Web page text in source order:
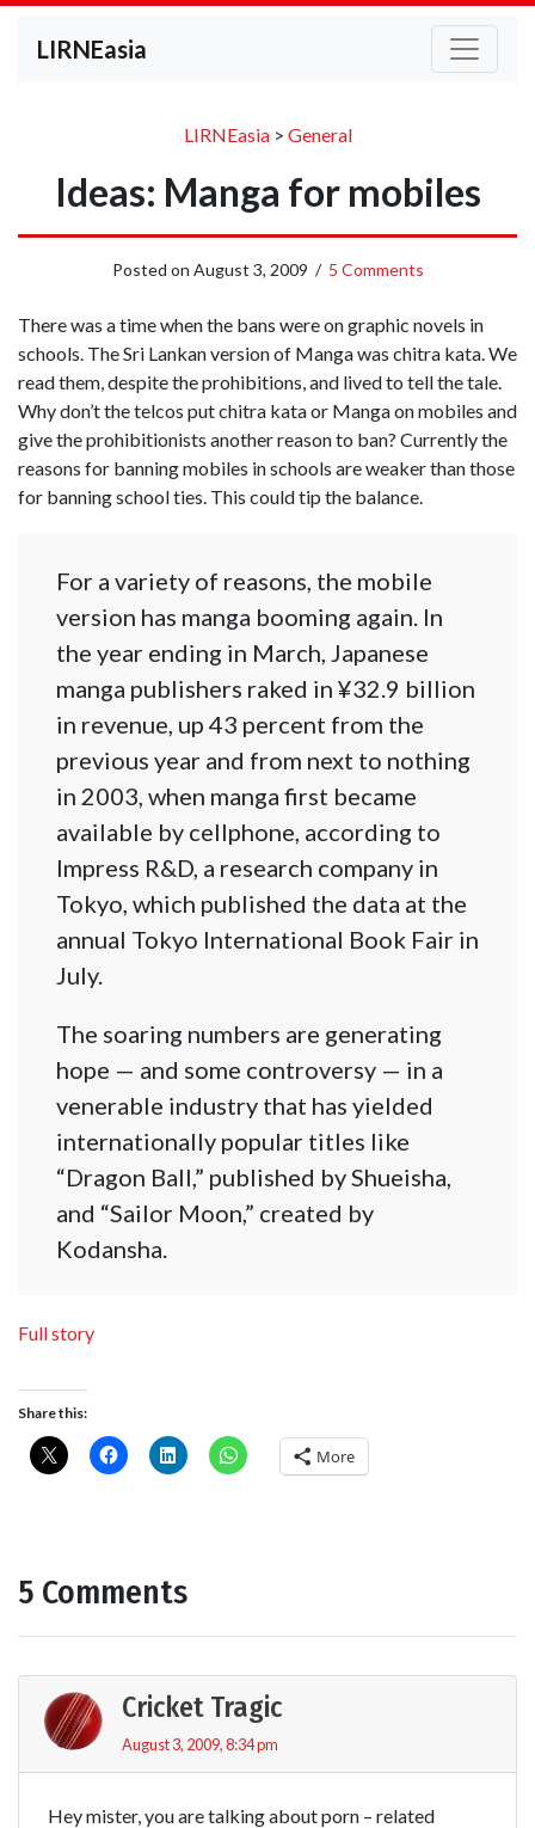
LIRNEasia
LIRNEasia> General
Ideas: Manga for mobiles
Posted on August 3, 2009 / 5 Comments
There was a time when the bans were on graphic novels in
schools. The Sri Lankan version of Manga was chitra kata. We
read them, despite the prohibitions, and lived to tell the tale.
Why don’t the telcos put chitra kata or Manga on mobiles and
give the prohibitionists another reason to ban? Currently the
reasons for banning mobiles in schools are weaker than those
for banning school ties. This could tip the balance.
For a variety of reasons, the mobile
version has manga booming again. In
the year ending in March, Japanese
manga publishers raked in ¥32.9 billion
in revenue, up 43 percent from the
previous year and from next to nothing
in 2003, when manga first became
available by cellphone, according to
Impress R&D, a research company in
Tokyo, which published the data at the
annual Tokyo International Book Fair in
July.
The soaring numbers are generating
hope — and some controversy — in a
venerable industry that has yielded
internationally popular titles like
“Dragon Ball,” published by Shueisha,
and “Sailor Moon,” created by
Kodansha.
Full story
Share this:
More
5 Comments
Cricket Tragic
August 3, 2009, 8:34 pm
Hey mister, you are talking about porn – related